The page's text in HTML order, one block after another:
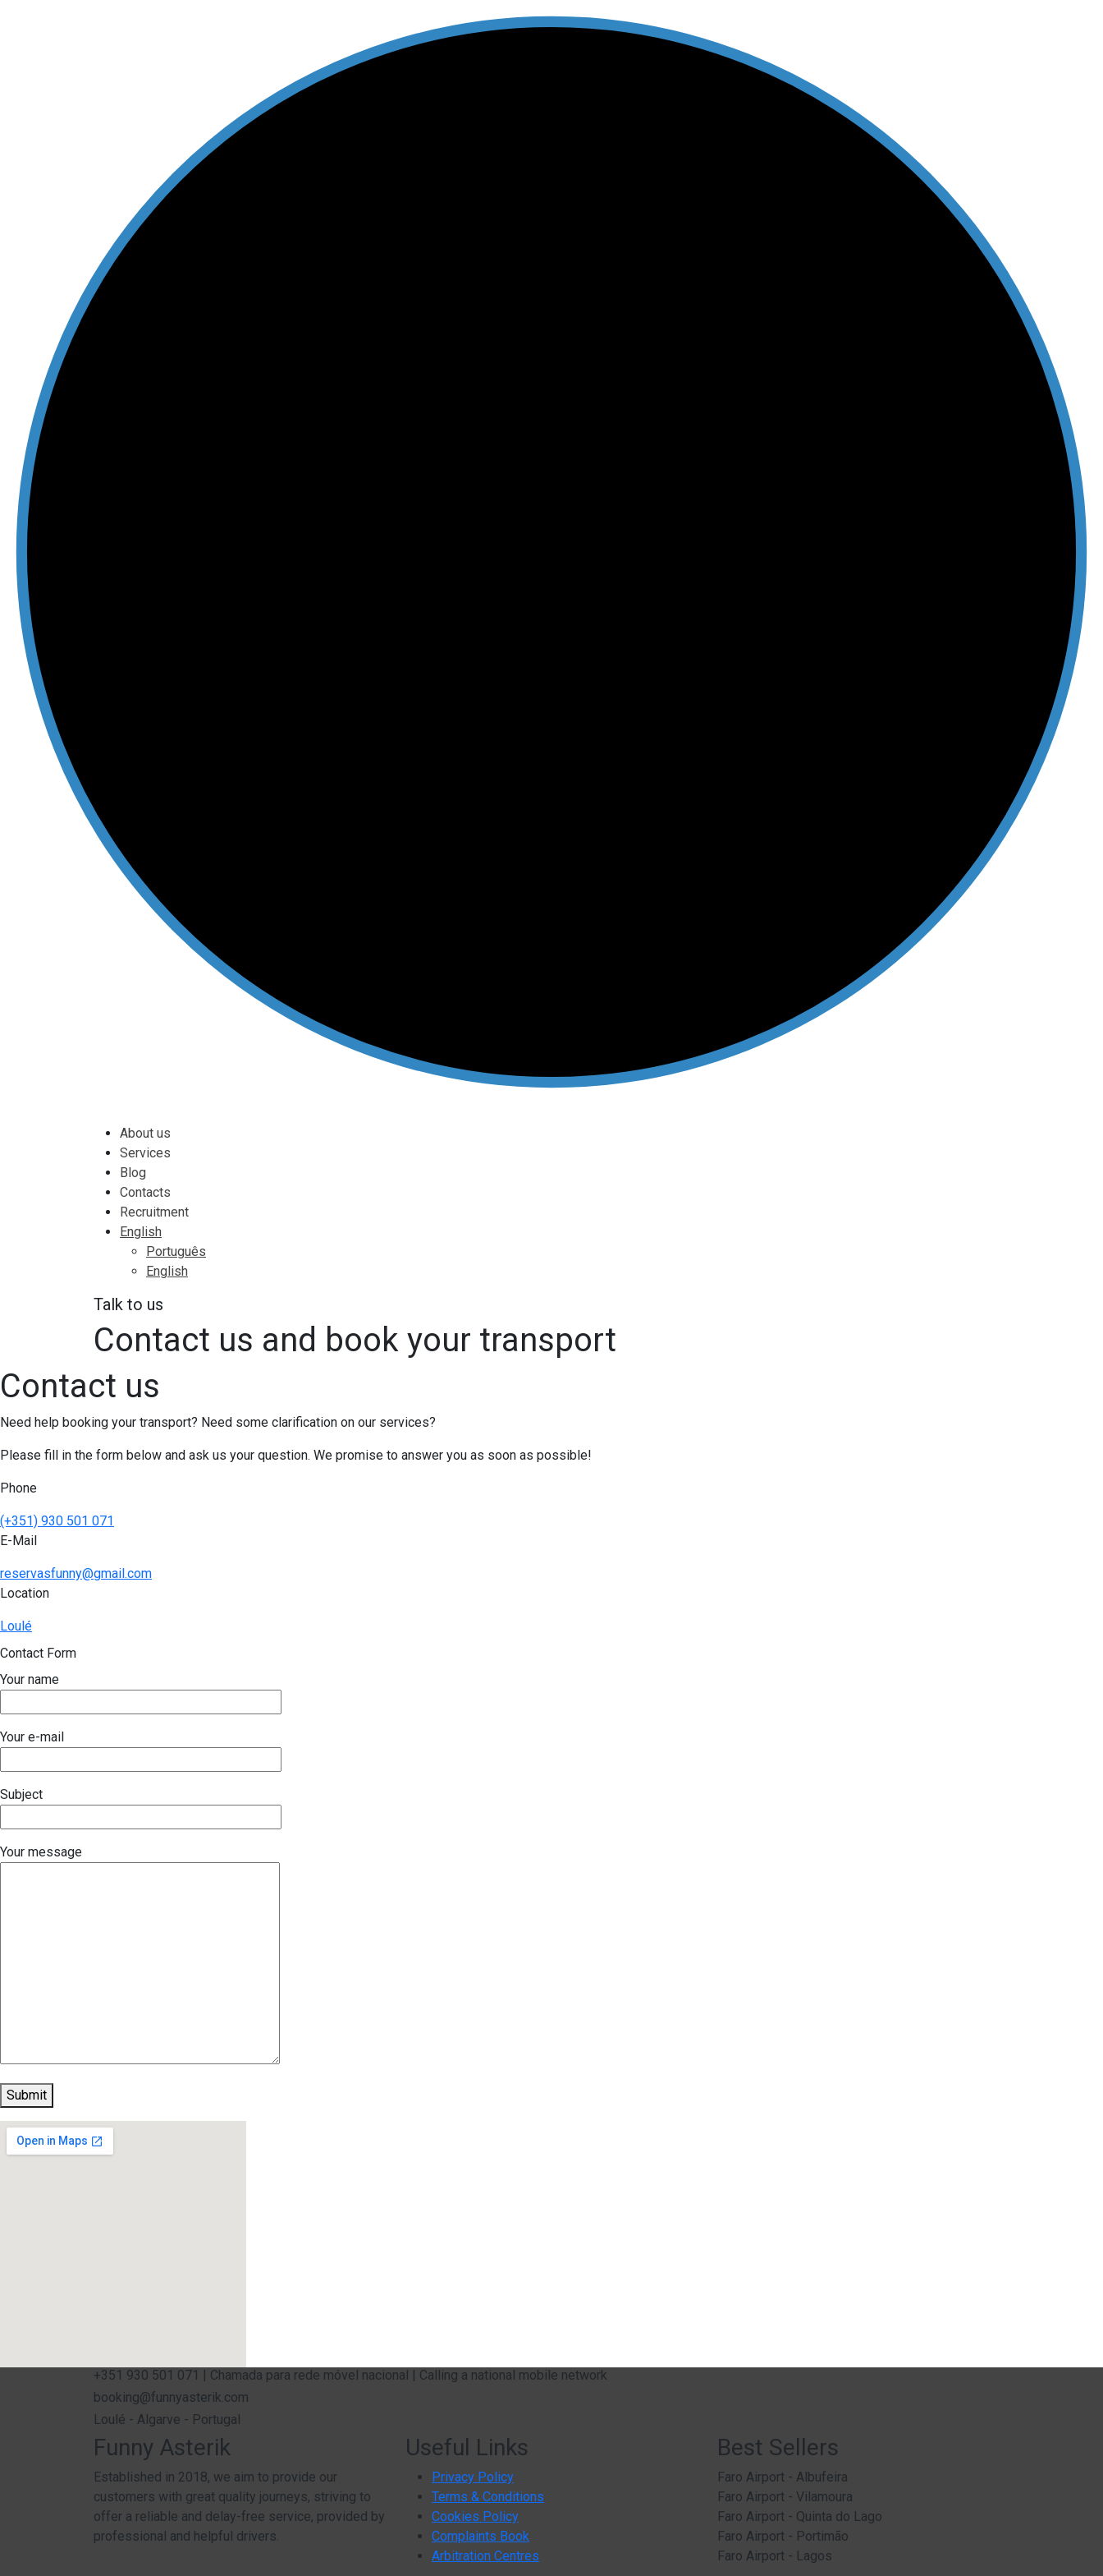
About us
Services
Blog
Contacts
Recruitment
English
Português
English
Talk to us
Contact us and book your transport
Contact us
Need help booking your transport? Need some clarification on our services?
Please fill in the form below and ask us your question. We promise to answer you as soon as possible!
Phone
(+351) 930 501 071
E-Mail
reservasfunny@gmail.com
Location
Loulé
Contact Form
Your name
Your e-mail
Subject
Your message
Submit
+351 930 501 071 | Chamada para rede móvel nacional | Calling a national mobile network
booking@funnyasterik.com
Loulé - Algarve - Portugal
Funny Asterik
Established in 2018, we aim to provide our
customers with great quality journeys, striving to
offer a reliable and delay-free service, provided by
professional and helpful drivers.
Useful Links
Privacy Policy
Terms & Conditions
Cookies Policy
Complaints Book
Arbitration Centres
Best Sellers
Faro Airport - Albufeira
Faro Airport - Vilamoura
Faro Airport - Quinta do Lago
Faro Airport - Portimão
Faro Airport - Lagos